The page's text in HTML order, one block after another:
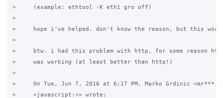
>     (example: ethtool -K eth1 gro off)
>
>     hope i've helped. don't know the reason, but this
>
>     btw. i had this problem with http, for some reason
>     was working (at least better than http!)
>
>     On Tue, Jun 7, 2016 at 6:17 PM, Marko Grdinic
>     <javascript:>> wrote: